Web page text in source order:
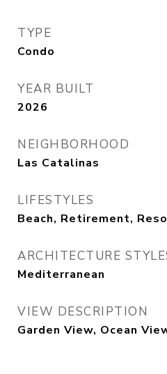
TYPE
Condo
YEAR BUILT
2026
NEIGHBORHOOD
Las Catalinas
LIFESTYLES
Beach, Retirement,
ARCHITECTURE
Mediterranean
VIEW DESCRIPTION
Garden View, Ocean